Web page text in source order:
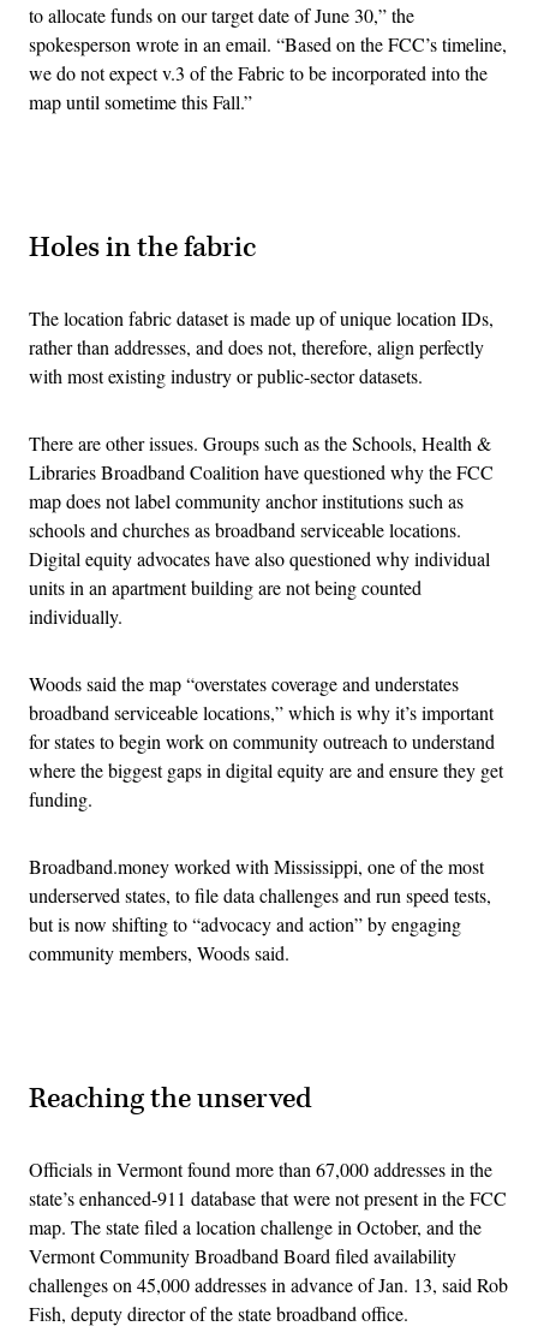
to allocate funds on our target date of June 30,” the
spokesperson wrote in an email. “Based on the FCC’s timeline,
we do not expect v.3 of the Fabric to be incorporated into the
map until sometime this Fall.”
Holes in the fabric
The location fabric dataset is made up of unique location IDs,
rather than addresses, and does not, therefore, align perfectly
with most existing industry or public-sector datasets.
There are other issues. Groups such as the Schools, Health &
Libraries Broadband Coalition have questioned why the FCC
map does not label community anchor institutions such as
schools and churches as broadband serviceable locations.
Digital equity advocates have also questioned why individual
units in an apartment building are not being counted
individually.
Woods said the map “overstates coverage and understates
broadband serviceable locations,” which is why it’s important
for states to begin work on community outreach to understand
where the biggest gaps in digital equity are and ensure they get
funding.
Broadband.money worked with Mississippi, one of the most
underserved states, to file data challenges and run speed tests,
but is now shifting to “advocacy and action” by engaging
community members, Woods said.
Reaching the unserved
Officials in Vermont found more than 67,000 addresses in the
state’s enhanced-911 database that were not present in the FCC
map. The state filed a location challenge in October, and the
Vermont Community Broadband Board filed availability
challenges on 45,000 addresses in advance of Jan. 13, said Rob
Fish, deputy director of the state broadband office.